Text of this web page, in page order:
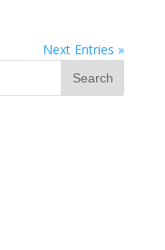
Next Entries »